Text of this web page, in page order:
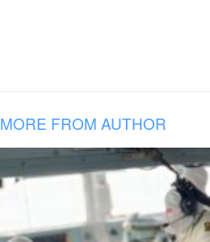
MORE FROM AUTHOR